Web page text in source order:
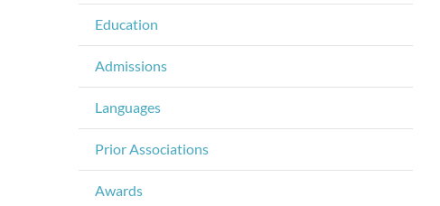
Education
Admissions
Languages
Prior Associations
Awards